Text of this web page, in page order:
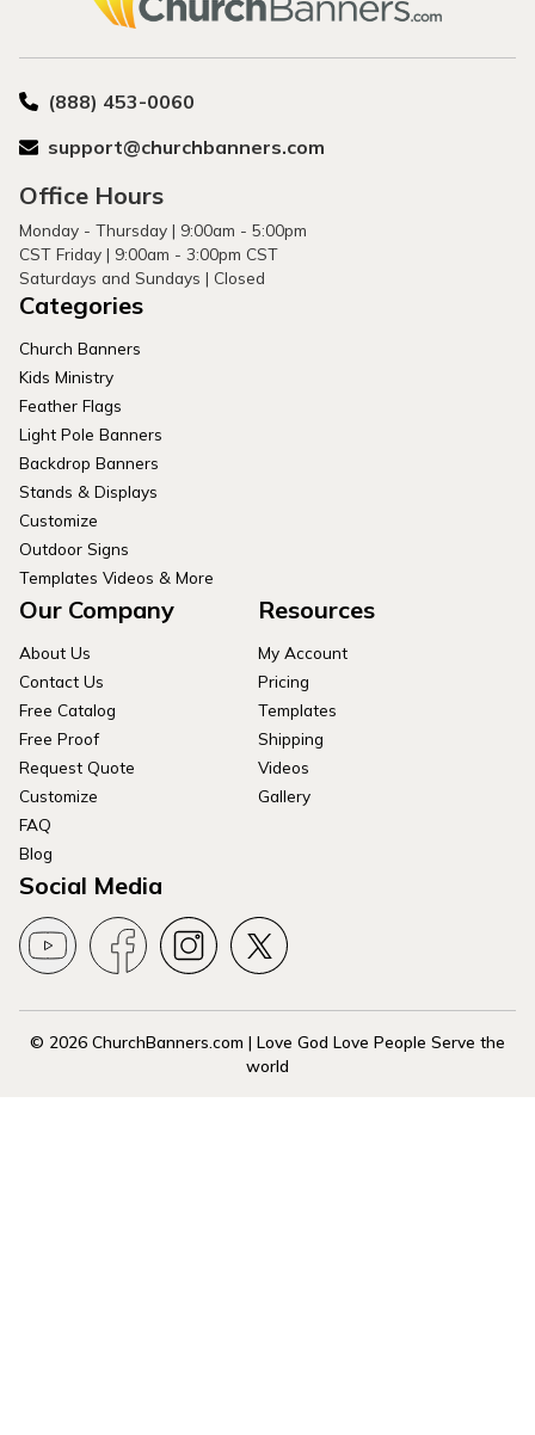
(888) 453-0060
support@churchbanners.com
Office Hours
Monday - Thursday | 9:00am - 5:00pm
CST Friday | 9:00am - 3:00pm CST
Saturdays and Sundays | Closed
Categories
Church Banners
Kids Ministry
Feather Flags
Light Pole Banners
Backdrop Banners
Stands & Displays
Customize
Outdoor Signs
Templates Videos & More
Our Company
About Us
Contact Us
Free Catalog
Free Proof
Request Quote
Customize
FAQ
Blog
Resources
My Account
Pricing
Templates
Shipping
Videos
Gallery
Social Media
© 2026 ChurchBanners.com | Love God Love People Serve the
world